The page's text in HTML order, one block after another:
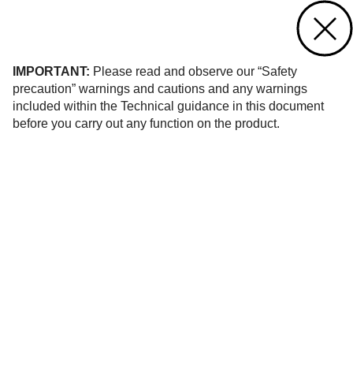
IMPORTANT: Please read and observe our “Safety
precaution” warnings and cautions and any warnings
included within the Technical guidance in this document
before you carry out any function on the product.